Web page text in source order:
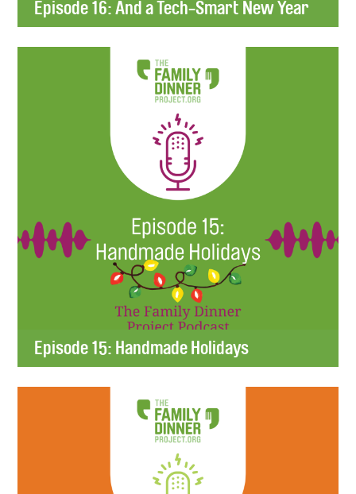
Episode 16: And a Tech-Smart New Year
Episode 15: Handmade Holidays